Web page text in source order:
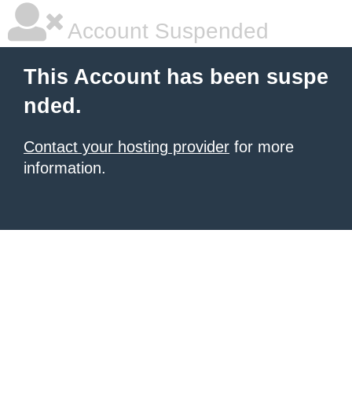
Account Suspended
This Account has been suspe
nded.
Contact your hosting provider for more
information.